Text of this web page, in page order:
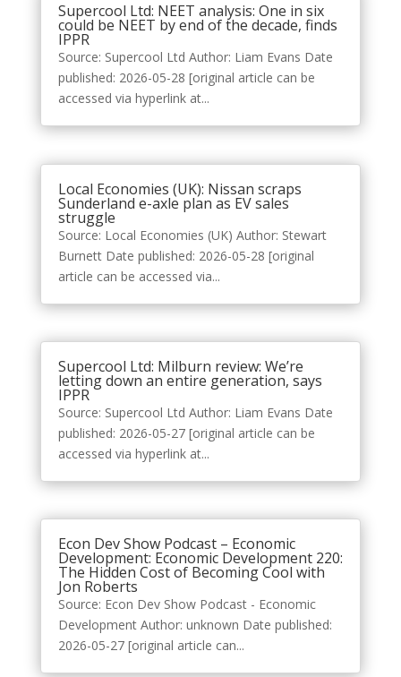
Supercool Ltd: NEET analysis: One in six
could be NEET by end of the decade, finds
IPPR
Source: Supercool Ltd Author: Liam Evans Date
published: 2026-05-28 [original article can be
accessed via hyperlink at...
Local Economies (UK): Nissan scraps
Sunderland e-axle plan as EV sales
struggle
Source: Local Economies (UK) Author: Stewart
Burnett Date published: 2026-05-28 [original
article can be accessed via...
Supercool Ltd: Milburn review: We’re
letting down an entire generation, says
IPPR
Source: Supercool Ltd Author: Liam Evans Date
published: 2026-05-27 [original article can be
accessed via hyperlink at...
Econ Dev Show Podcast – Economic
Development: Economic Development 220:
The Hidden Cost of Becoming Cool with
Jon Roberts
Source: Econ Dev Show Podcast - Economic
Development Author: unknown Date published:
2026-05-27 [original article can...